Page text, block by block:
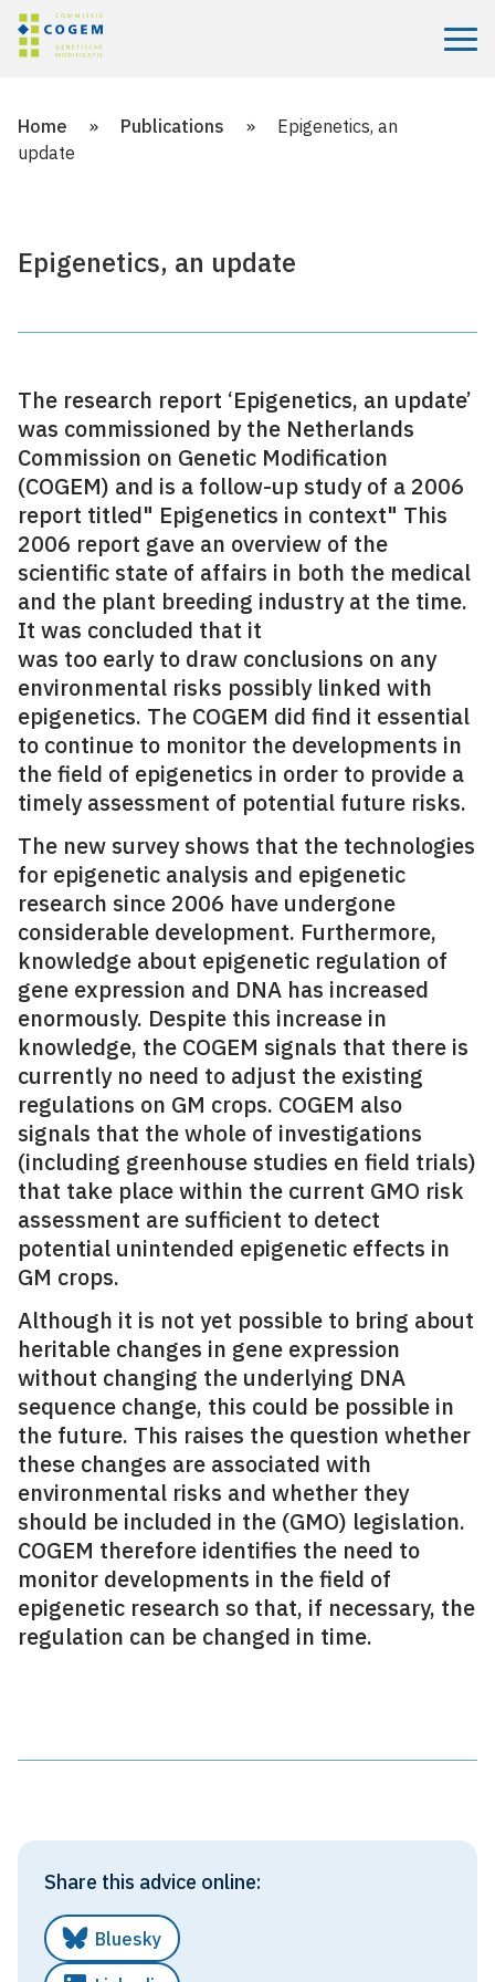
Menu
Home » Publications »
Epigenetics, an
update
Epigenetics, an update
The research report ‘Epigenetics, an update’
was commissioned by the Netherlands
Commission on Genetic Modification
(COGEM) and is a follow-up study of a 2006
report titled" Epigenetics in context" This
2006 report gave an overview of the
scientific state of affairs in both the medical
and the plant breeding industry at the time.
It was concluded that it
was too early to draw conclusions on any
environmental risks possibly linked with
epigenetics. The COGEM did find it essential
to continue to monitor the developments in
the field of epigenetics in order to provide a
timely assessment of potential future risks.
The new survey shows that the technologies
for epigenetic analysis and epigenetic
research since 2006 have undergone
considerable development. Furthermore,
knowledge about epigenetic regulation of
gene expression and DNA has increased
enormously. Despite this increase in
knowledge, the COGEM signals that there is
currently no need to adjust the existing
regulations on GM crops. COGEM also
signals that the whole of investigations
(including greenhouse studies en field trials)
that take place within the current GMO risk
assessment are sufficient to detect
potential unintended epigenetic effects in
GM crops.
Although it is not yet possible to bring about
heritable changes in gene expression
without changing the underlying DNA
sequence change, this could be possible in
the future. This raises the question whether
these changes are associated with
environmental risks and whether they
should be included in the (GMO) legislation.
COGEM therefore identifies the need to
monitor developments in the field of
epigenetic research so that, if necessary, the
regulation can be changed in time.
Share this advice online:
Bluesky